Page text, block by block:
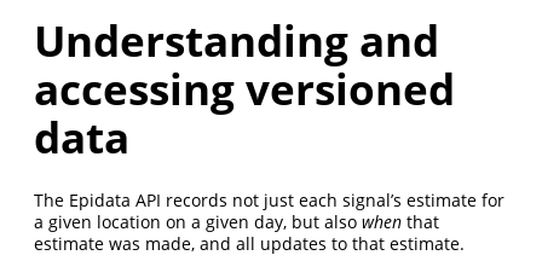
Understanding and
accessing versioned
data
The Epidata API records not just each signal’s estimate for
a given location on a given day, but also when that
estimate was made, and all updates to that estimate.